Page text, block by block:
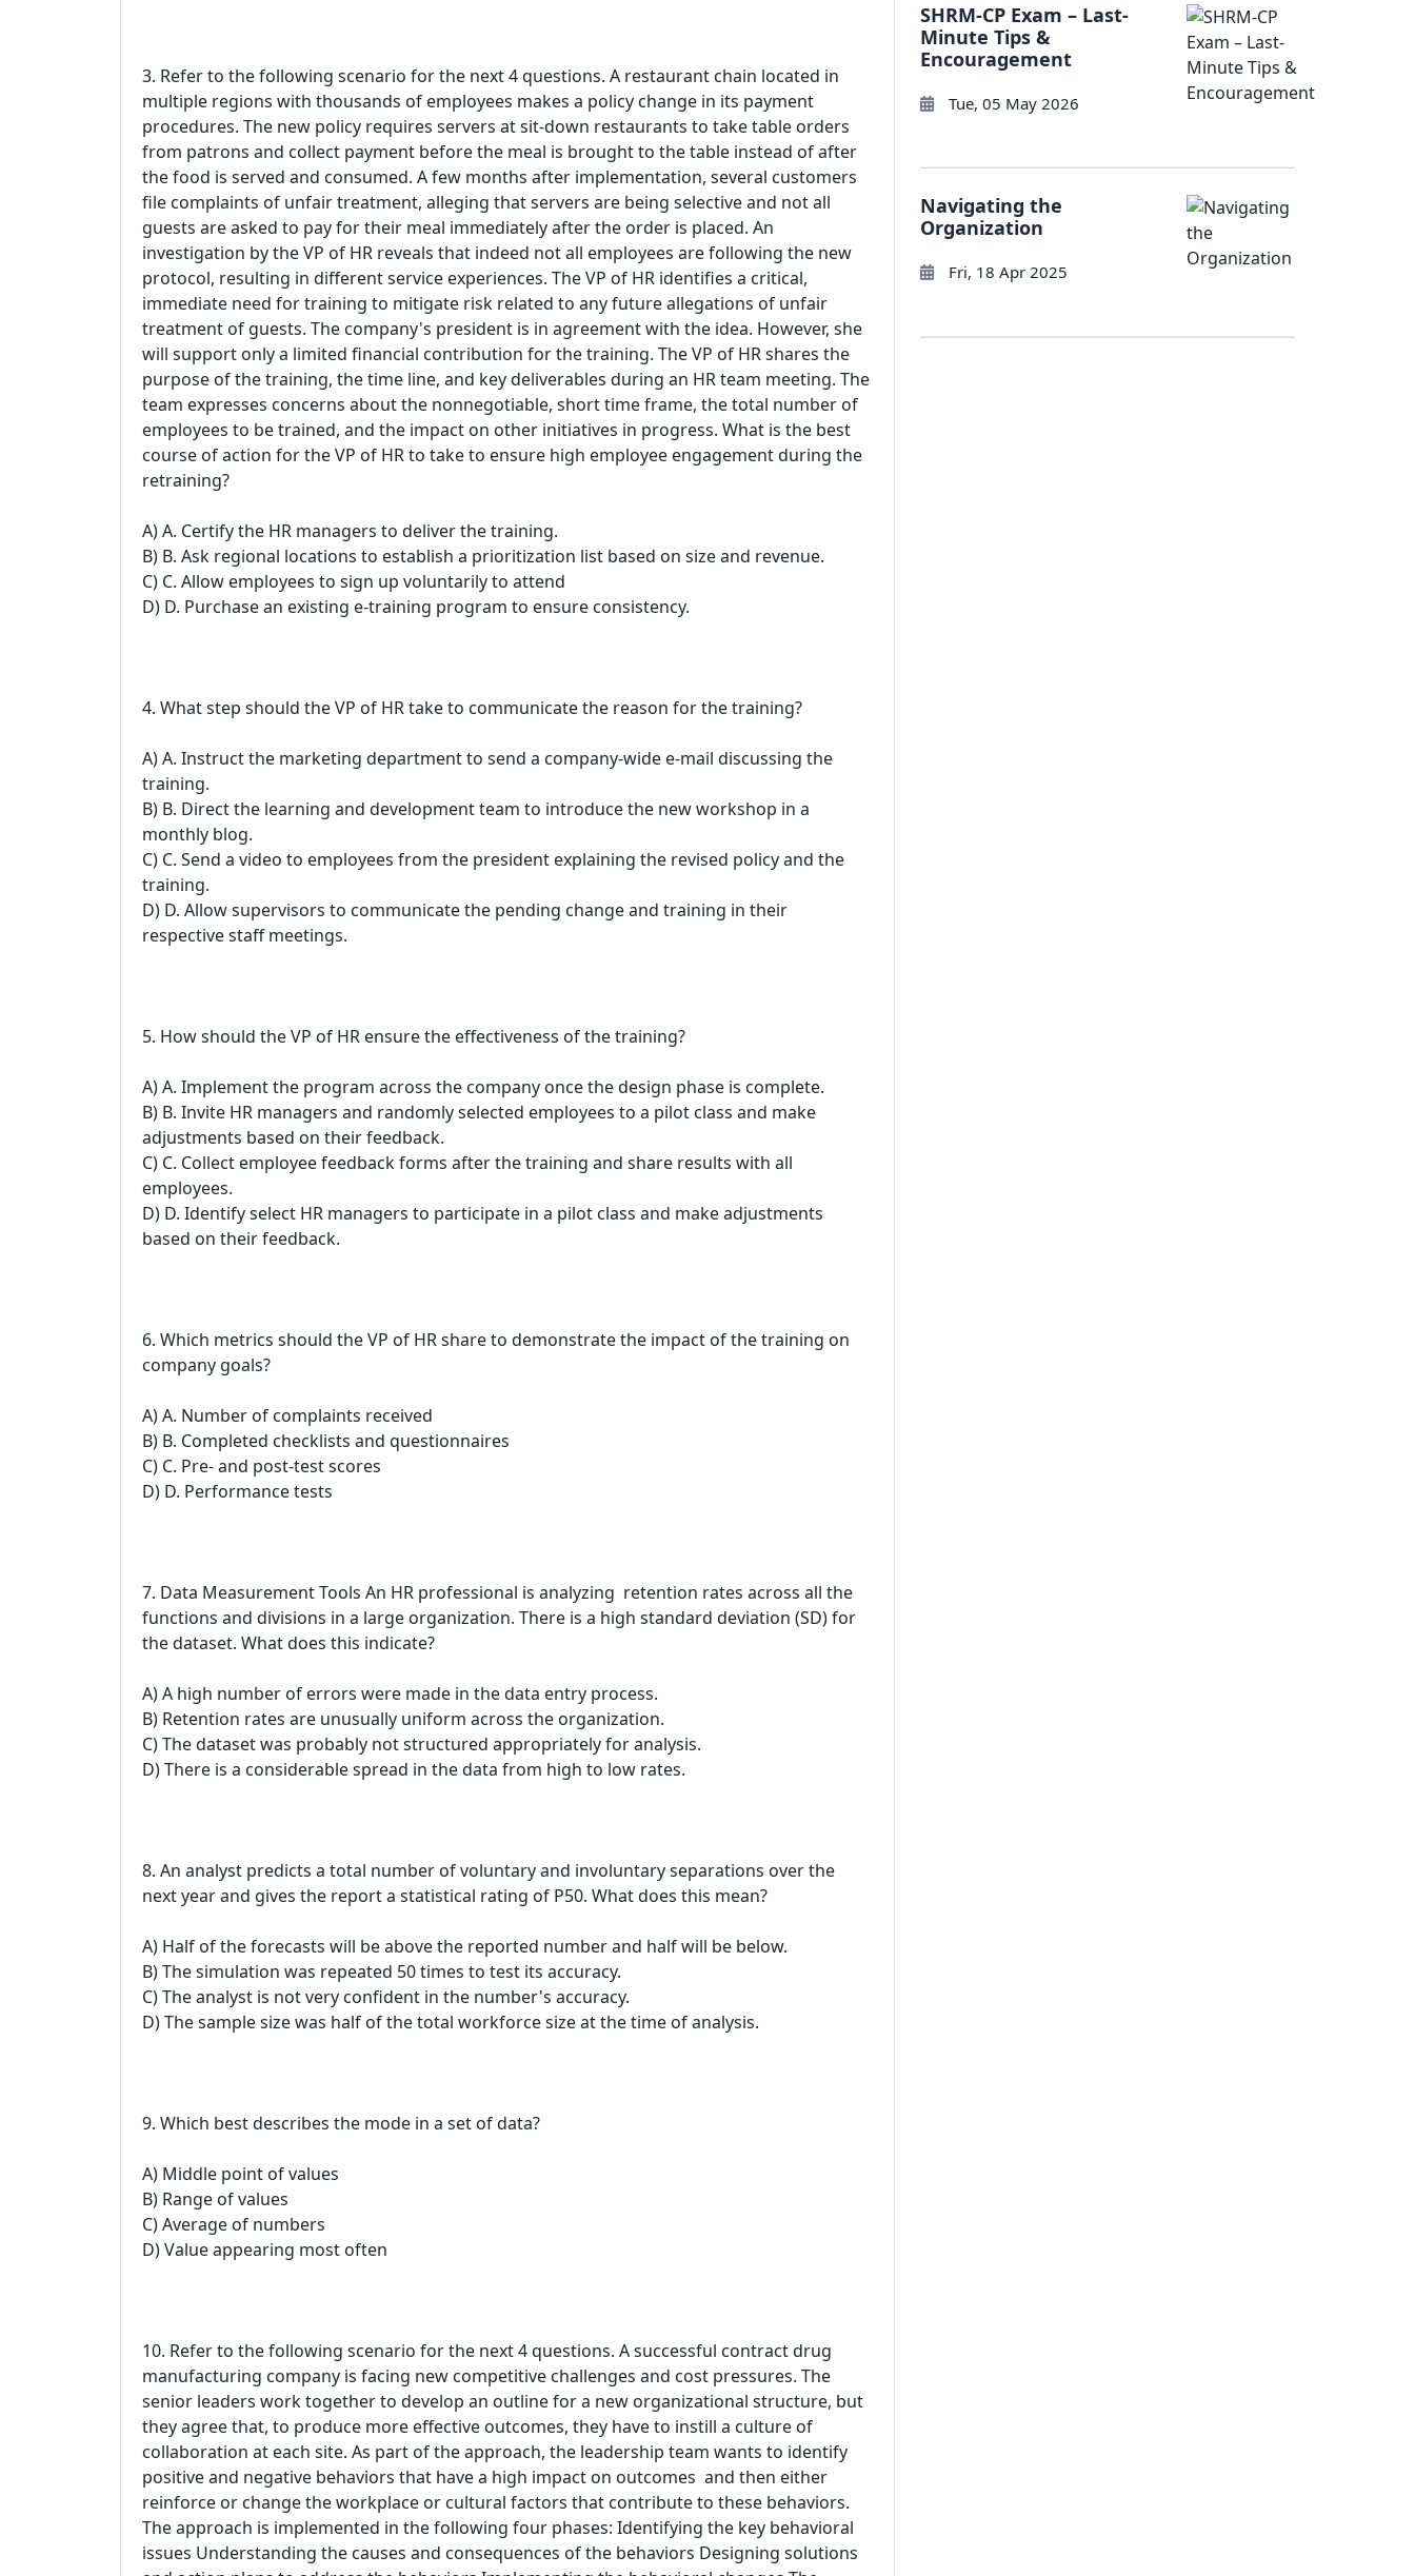
3. Refer to the following scenario for the next 4 questions. A restaurant chain located in
multiple regions with thousands of employees makes a policy change in its payment
procedures. The new policy requires servers at sit-down restaurants to take table orders
from patrons and collect payment before the meal is brought to the table instead of after
the food is served and consumed. A few months after implementation, several customers
file complaints of unfair treatment, alleging that servers are being selective and not all
guests are asked to pay for their meal immediately after the order is placed. An
investigation by the VP of HR reveals that indeed not all employees are following the new
protocol, resulting in different service experiences. The VP of HR identifies a critical,
immediate need for training to mitigate risk related to any future allegations of unfair
treatment of guests. The company's president is in agreement with the idea. However, she
will support only a limited financial contribution for the training. The VP of HR shares the
purpose of the training, the time line, and key deliverables during an HR team meeting. The
team expresses concerns about the nonnegotiable, short time frame, the total number of
employees to be trained, and the impact on other initiatives in progress. What is the best
course of action for the VP of HR to take to ensure high employee engagement during the
retraining?
A) A. Certify the HR managers to deliver the training.
B) B. Ask regional locations to establish a prioritization list based on size and revenue.
C) C. Allow employees to sign up voluntarily to attend
D) D. Purchase an existing e-training program to ensure consistency.
4. What step should the VP of HR take to communicate the reason for the training?
A) A. Instruct the marketing department to send a company-wide e-mail discussing the
training.
B) B. Direct the learning and development team to introduce the new workshop in a
monthly blog.
C) C. Send a video to employees from the president explaining the revised policy and the
training.
D) D. Allow supervisors to communicate the pending change and training in their
respective staff meetings.
5. How should the VP of HR ensure the effectiveness of the training?
A) A. Implement the program across the company once the design phase is complete.
B) B. Invite HR managers and randomly selected employees to a pilot class and make
adjustments based on their feedback.
C) C. Collect employee feedback forms after the training and share results with all
employees.
D) D. Identify select HR managers to participate in a pilot class and make adjustments
based on their feedback.
6. Which metrics should the VP of HR share to demonstrate the impact of the training on
company goals?
A) A. Number of complaints received
B) B. Completed checklists and questionnaires
C) C. Pre- and post-test scores
D) D. Performance tests
7. Data Measurement Tools An HR professional is analyzing retention rates across all the
functions and divisions in a large organization. There is a high standard deviation (SD) for
the dataset. What does this indicate?
A) A high number of errors were made in the data entry process.
B) Retention rates are unusually uniform across the organization.
C) The dataset was probably not structured appropriately for analysis.
D) There is a considerable spread in the data from high to low rates.
8. An analyst predicts a total number of voluntary and involuntary separations over the
next year and gives the report a statistical rating of P50. What does this mean?
A) Half of the forecasts will be above the reported number and half will be below.
B) The simulation was repeated 50 times to test its accuracy.
C) The analyst is not very confident in the number's accuracy.
D) The sample size was half of the total workforce size at the time of analysis.
9. Which best describes the mode in a set of data?
A) Middle point of values
B) Range of values
C) Average of numbers
D) Value appearing most often
10. Refer to the following scenario for the next 4 questions. A successful contract drug
manufacturing company is facing new competitive challenges and cost pressures. The
senior leaders work together to develop an outline for a new organizational structure, but
they agree that, to produce more effective outcomes, they have to instill a culture of
collaboration at each site. As part of the approach, the leadership team wants to identify
positive and negative behaviors that have a high impact on outcomes and then either
reinforce or change the workplace or cultural factors that contribute to these behaviors.
The approach is implemented in the following four phases: Identifying the key behavioral
issues Understanding the causes and consequences of the behaviors Designing solutions
SHRM-CP Exam – Last-
Minute Tips &
Encouragement
Tue, 05 May 2026
Navigating the
Organization
Fri, 18 Apr 2025